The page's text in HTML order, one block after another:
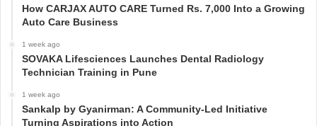
How CARJAX AUTO CARE Turned Rs. 7,000 Into a Growing
Auto Care Business
1 week ago
SOVAKA Lifesciences Launches Dental Radiology
Technician Training in Pune
1 week ago
Sankalp by Gyanirman: A Community-Led Initiative
Turning Aspirations into Action